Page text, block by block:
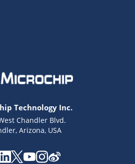
Technology Inc.
Chandler Blvd.
Arizona, USA